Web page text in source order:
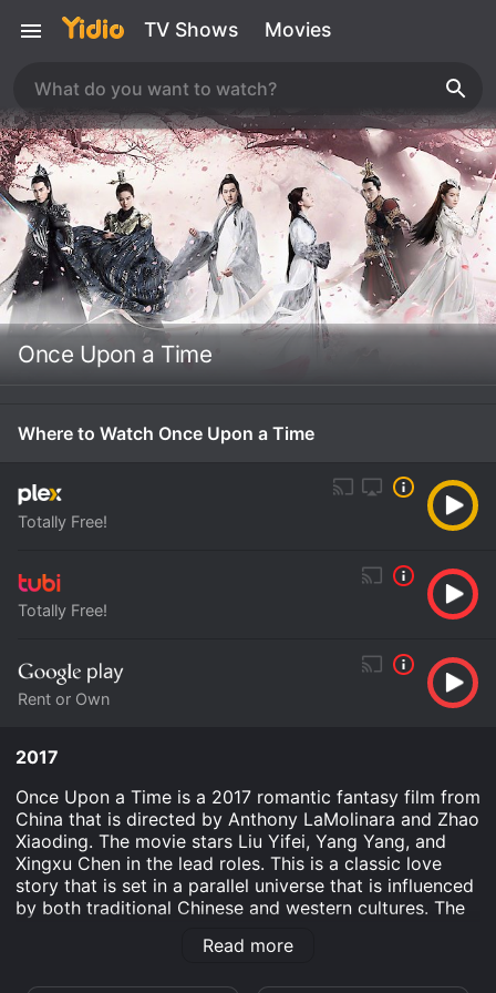
TV Shows Movies
Once Upon a Time
Where to Watch Once Upon a Time
Totally Free!
Totally Free!
Rent or Own
2017
Once Upon a Time is a 2017 romantic fantasy film from
China that is directed by Anthony LaMolinara and Zhao
Xiaoding. The movie stars Liu Yifei, Yang Yang, and
Xingxu Chen in the lead roles. This is a classic love
story that is set in a parallel universe that is influenced
by both traditional Chinese and western cultures. The
where a queen rules over her subjects with grace and
Read more